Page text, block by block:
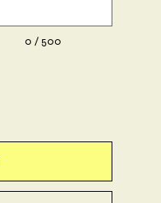
0 / 500